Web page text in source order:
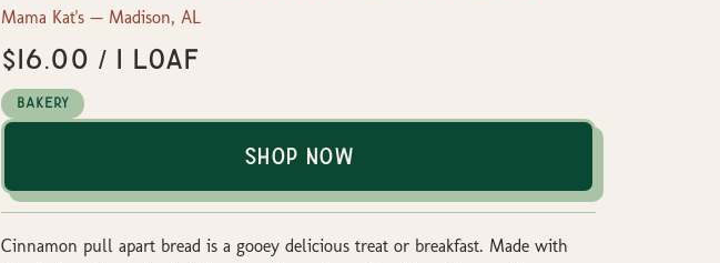
Mama Kat's — Madison, AL
$16.00 / 1 loaf
Bakery
Shop Now
Cinnamon pull apart bread is a gooey delicious treat or breakfast. Made with